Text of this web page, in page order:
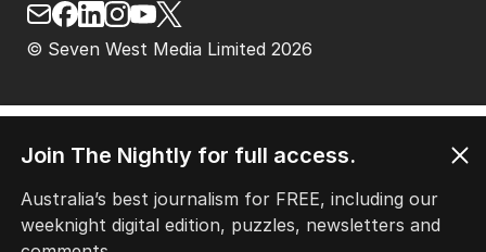
EDITORIAL POLICY
EDITORIAL COMPLAINTS
Site Map
Join The Nightly for full access.
Australia’s best journalism for FREE, including our
weeknight digital edition, puzzles, newsletters and